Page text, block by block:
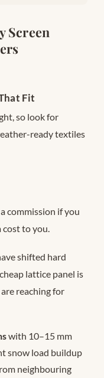
Screen
Fit
so look for
ready textiles
commission if you
cost to you.
shifted hard
lattice panel is
reaching for
with 10–15 mm
snow load buildup
neighbouring